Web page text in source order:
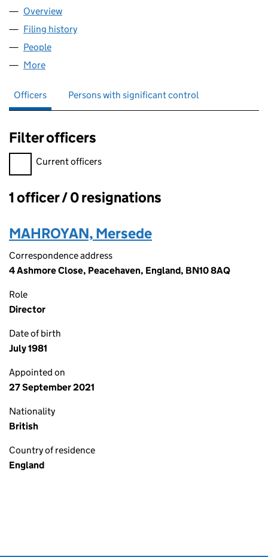
Company
Overview
Filing history
People
More
Officers Persons with significant control
Filter officers
Filter officers, selecting an input will reload the page.
Current officers
Officers:
1 officer / 0 resignations
MAHROYAN, Mersede
Correspondence address
4 Ashmore Close, Peacehaven, England, BN10 8AQ
Role
Director
Date of birth
July 1981
Appointed on
27 September 2021
Nationality
British
Country of residence
England